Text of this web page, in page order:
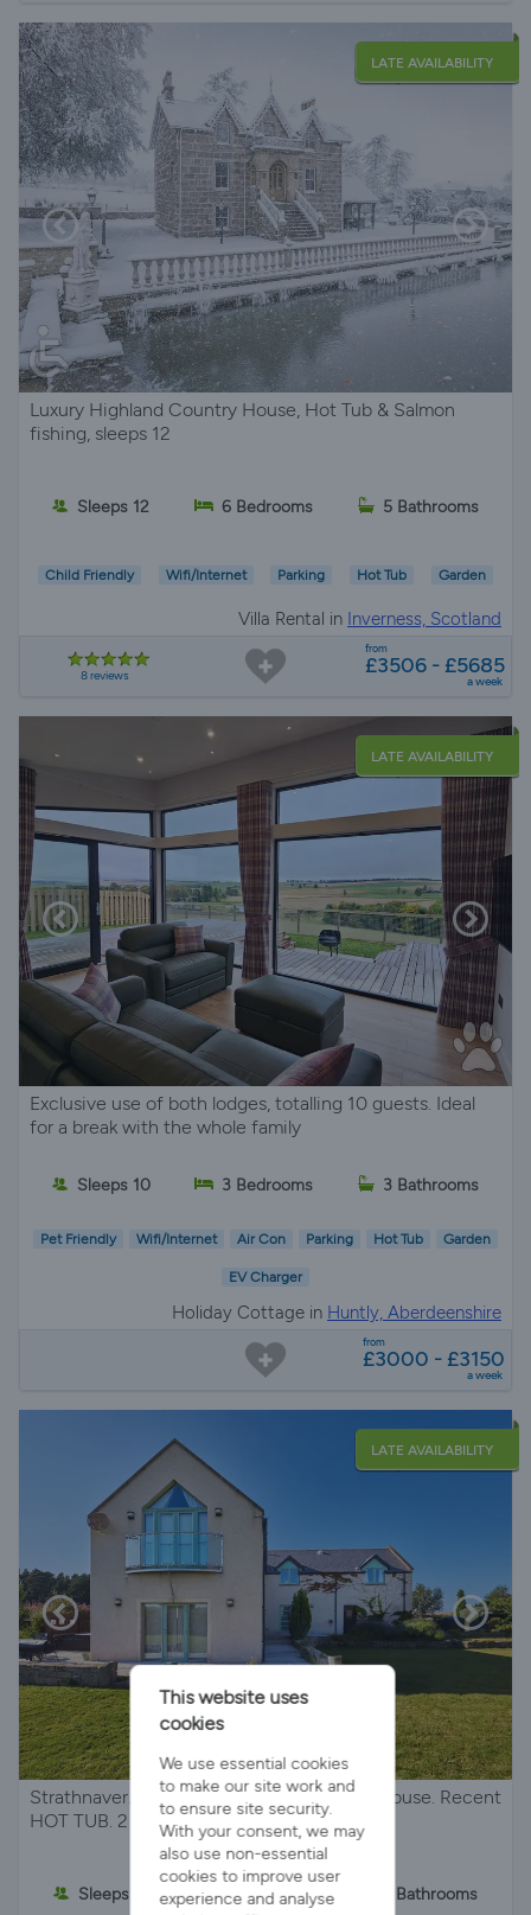
LATE AVAILABILITY
Luxury Highland Country House, Hot Tub & Salmon
fishing, sleeps 12
Sleeps 12 6 Bedrooms 5 Bathrooms
Child Friendly Wifi/Internet Parking Hot Tub Garden
Villa Rental in Inverness, Scotland
8 reviews
from
£3506 - £5685
a week
LATE AVAILABILITY
Exclusive use of both lodges, totalling 10 guests. Ideal
for a break with the whole family
Sleeps 10 3 Bedrooms 3 Bathrooms
Pet Friendly Wifi/Internet Air Con Parking Hot Tub Garden
EV Charger
Holiday Cottage in Huntly, Aberdeenshire
from
£3000 - £3150
a week
LATE AVAILABILITY
Strathnaver. Beautiful architect designed house. Recent
HOT TUB. 2 miles from the beach.
Sleeps 8 4 Bedrooms 3 Bathrooms
This website uses
cookies
We use essential cookies
to make our site work and
to ensure site security.
With your consent, we may
also use non-essential
cookies to improve user
experience and analyse